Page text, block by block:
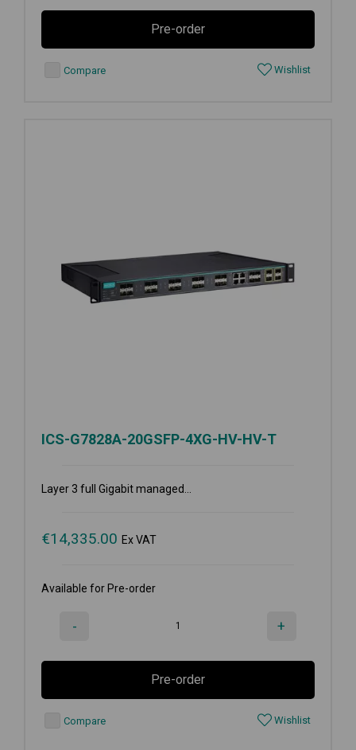
Pre-order
Compare Wishlist
ICS-G7828A-20GSFP-4XG-HV-HV-T
Layer 3 full Gigabit managed...
€14,335.00 Ex VAT
Available for Pre-order
- +
Pre-order
Compare Wishlist